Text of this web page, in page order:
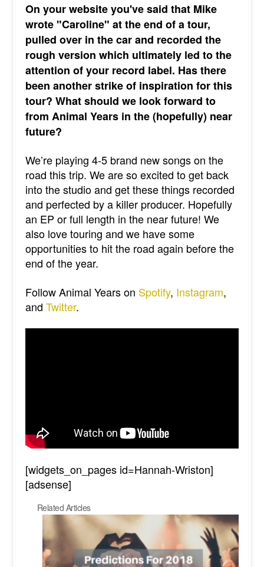
On your website you've said that Mike
wrote "Caroline" at the end of a tour,
pulled over in the car and recorded the
rough version which ultimately led to the
attention of your record label. Has there
been another strike of inspiration for this
tour? What should we look forward to
from Animal Years in the (hopefully) near
future?
We’re playing 4-5 brand new songs on the
road this trip. We are so excited to get back
into the studio and get these things recorded
and perfected by a killer producer. Hopefully
an EP or full length in the near future! We
also love touring and we have some
opportunities to hit the road again before the
end of the year.
Follow Animal Years on Spotify, Instagram,
and Twitter.
[widgets_on_pages id=Hannah-Wriston]
[adsense]
Related Articles